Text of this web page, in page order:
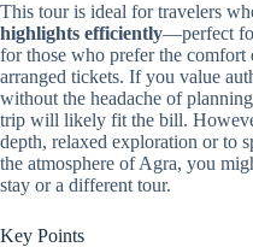
This tour is ideal for travelers
highlights efficiently—perfect
for those who prefer the comfort
arranged tickets. If you value
without the headache of
trip will likely fit the bill.
depth, relaxed exploration or to
the atmosphere of Agra, you
stay or a different tour.
Key Points